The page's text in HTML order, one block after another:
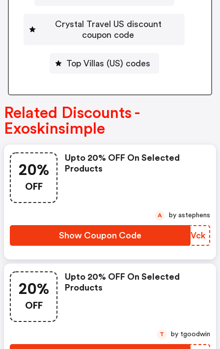
Crystal Travel US discount
coupon code
Top Villas (US) codes
Related Discounts -
Exoskinsimple
20%
OFF
Upto 20% OFF On Selected
Products
Show Coupon Code JOHVck
A by astephens
20%
OFF
Upto 20% OFF On Selected
Products
T by tgoodwin